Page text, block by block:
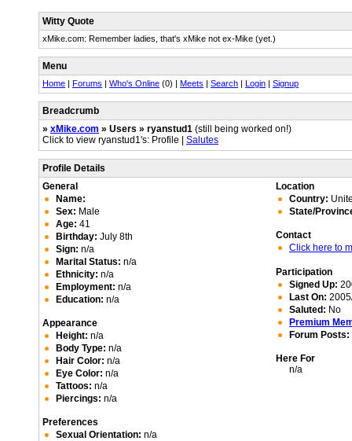
Witty Quote
xMike.com: Remember ladies, that's xMike not ex-Mike (yet.)
Menu
Home | Forums | Who's Online (0) | Meets | Search | Login | Signup
Breadcrumb
» xMike.com » Users » ryanstud1 (still being worked on!)
Click to view ryanstud1's: Profile | Salutes
Profile Details
General
Name:
Sex: Male
Age: 41
Birthday: July 8th
Sign: n/a
Marital Status: n/a
Ethnicity: n/a
Employment: n/a
Education: n/a
Appearance
Height: n/a
Body Type: n/a
Hair Color: n/a
Eye Color: n/a
Tattoos: n/a
Piercings: n/a
Preferences
Sexual Orientation: n/a
Location
Country:
State/
Contact
Click here to
Participation
Signed Up:
Last On:
Saluted: No
Premium
Forum Posts:
Here For
n/a